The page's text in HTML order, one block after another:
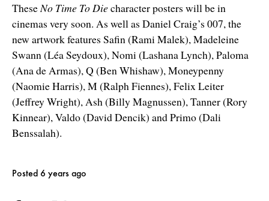
TheseNo Time To Diecharacter posters will be in
cinemas very soon. As well as Daniel Craig’s 007, the
new artwork features Safin (Rami Malek), Madeleine
Swann (Léa Seydoux), Nomi (Lashana Lynch), Paloma
(Ana de Armas), Q (Ben Whishaw), Moneypenny
(Naomie Harris), M (Ralph Fiennes), Felix Leiter
(Jeffrey Wright), Ash (Billy Magnussen), Tanner (Rory
Kinnear), Valdo (David Dencik) and Primo (Dali
Benssalah).
Posted 6 years ago